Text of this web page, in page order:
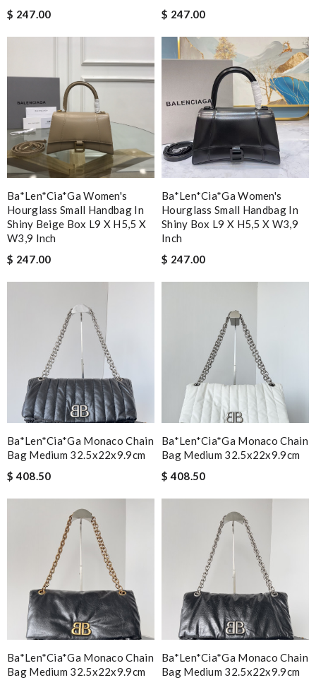
$ 247.00
$ 247.00
Ba*len*cia*ga Women's
Hourglass Small Handbag In
Shiny Beige Box L9 X H5,5 X
W3,9 Inch
$ 247.00
Ba*len*cia*ga Women's
Hourglass Small Handbag In
Shiny Box L9 X H5,5 X W3,9
Inch
$ 247.00
Ba*len*cia*ga Monaco Chain
Bag Medium 32.5x22x9.9cm
$ 408.50
Ba*len*cia*ga Monaco Chain
Bag Medium 32.5x22x9.9cm
$ 408.50
Ba*len*cia*ga Monaco Chain
Bag Medium 32.5x22x9.9cm
Ba*len*cia*ga Monaco Chain
Bag Medium 32.5x22x9.9cm